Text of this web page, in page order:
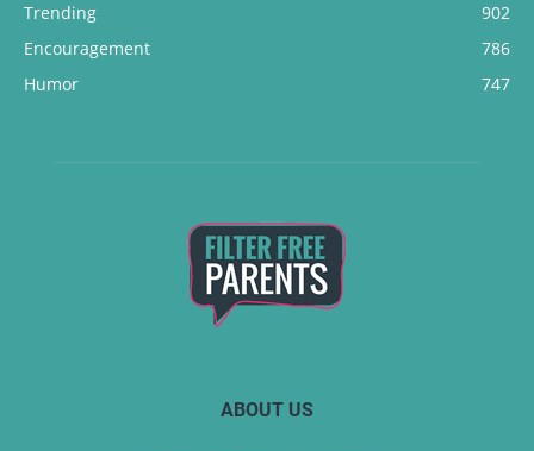
Trending
902
Encouragement
786
Humor
747
ABOUT US